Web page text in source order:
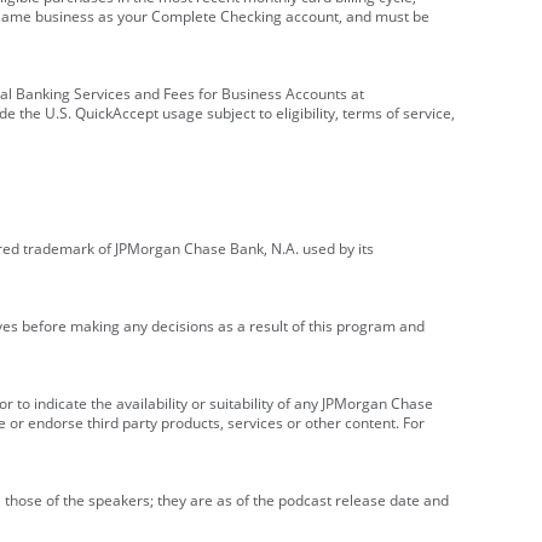
business as your Complete Checking account, and must be
Services and Fees for Business Accounts at
the U.S. QuickAccept usage subject to eligibility, terms of service,
trademark of JPMorgan Chase Bank, N.A. used by its
before making any decisions as a result of this program and
indicate the availability or suitability of any JPMorgan Chase
endorse third party products, services or other content. For
of the speakers; they are as of the podcast release date and